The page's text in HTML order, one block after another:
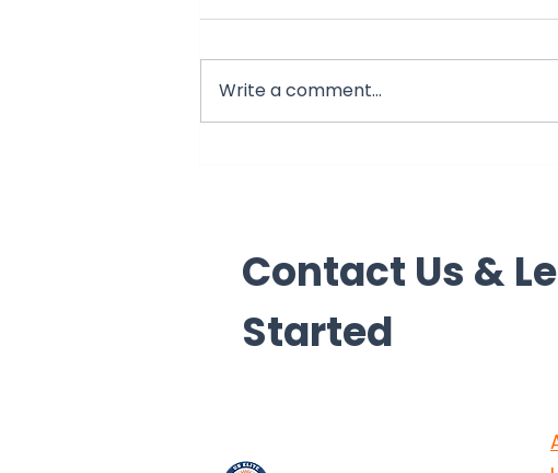
Write a comment...
Contact Us &
Started